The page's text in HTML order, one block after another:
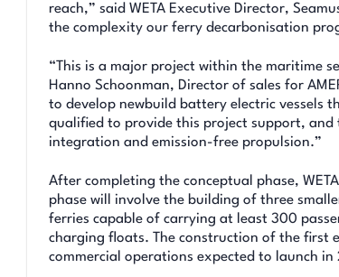
reach,” said WETA Executive Director,
the complexity our ferry decarbonisation
“This is a major project within the maritime
Hanno Schoonman, Director of sales for
to develop newbuild battery electric vessels
qualified to provide this project support, and
integration and emission-free propulsion.”
After completing the conceptual phase,
phase will involve the building of three
ferries capable of carrying at least 300
charging floats. The construction of the first
commercial operations expected to launch in